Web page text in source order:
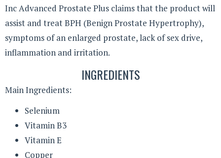
Inc Advanced Prostate Plus claims that the product will
assist and treat BPH (Benign Prostate Hypertrophy),
symptoms of an enlarged prostate, lack of sex drive,
inflammation and irritation.
INGREDIENTS
Main Ingredients:
Selenium
Vitamin B3
Vitamin E
Copper